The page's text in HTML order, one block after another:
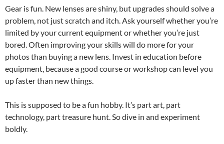
Gear is fun. New lenses are shiny, but upgrades should solve a
problem, not just scratch and itch. Ask yourself whether you’re
limited by your current equipment or whether you’re just
bored. Often improving your skills will do more for your
photos than buying a new lens. Invest in education before
equipment, because a good course or workshop can level you
up faster than new things.
This is supposed to be a fun hobby. It’s part art, part
technology, part treasure hunt. So dive in and experiment
boldly.